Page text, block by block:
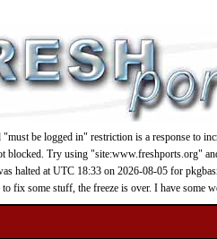
be logged in" restriction is a response to
blocked. Try using "site:www.freshports.org"
halted at UTC 18:33 on 2026-08-05 for
to fix some stuff, the freeze is over. I have some